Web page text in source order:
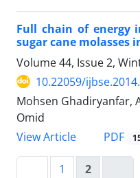
Full chain of energy
sugar cane molasses
Volume 44, Issue 2,
10.22059/
Mohsen Ghadiryanfar,
Omid
View Article
PDF
1 2